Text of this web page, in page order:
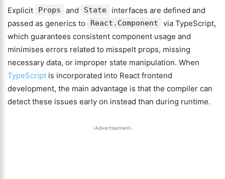
Explicit Props and State
interfaces are defined and
passed as generics to
React.Component
via TypeScript,
which guarantees consistent component usage and
minimises errors related to misspelt props, missing
necessary data, or improper state manipulation. When
TypeScript is incorporated into React frontend
development, the main advantage is that the compiler can
detect these issues early on instead than during runtime.
-Advertisement-